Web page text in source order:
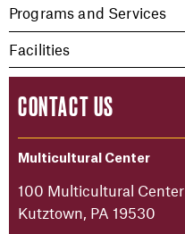
Programs and Services
Facilities
CONTACT US
Multicultural Center
100 Multicultural Center
Kutztown, PA 19530